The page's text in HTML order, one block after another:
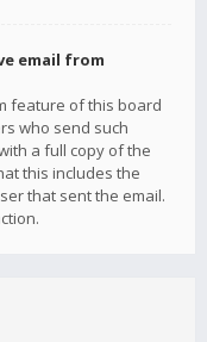
email from
feature of this board
who send such
a full copy of the
this includes the
that sent the email.